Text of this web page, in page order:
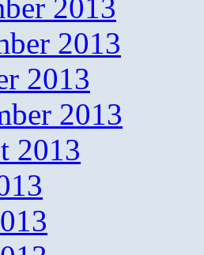
2013
2013
2013
2013
2013